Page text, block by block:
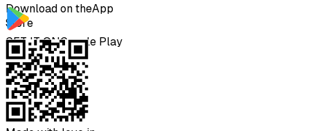
Download on theApp
Store
GET IT ONGoogle Play